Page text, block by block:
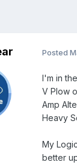
Posted
I'm in
V Plow
Amp
Heavy
My
better